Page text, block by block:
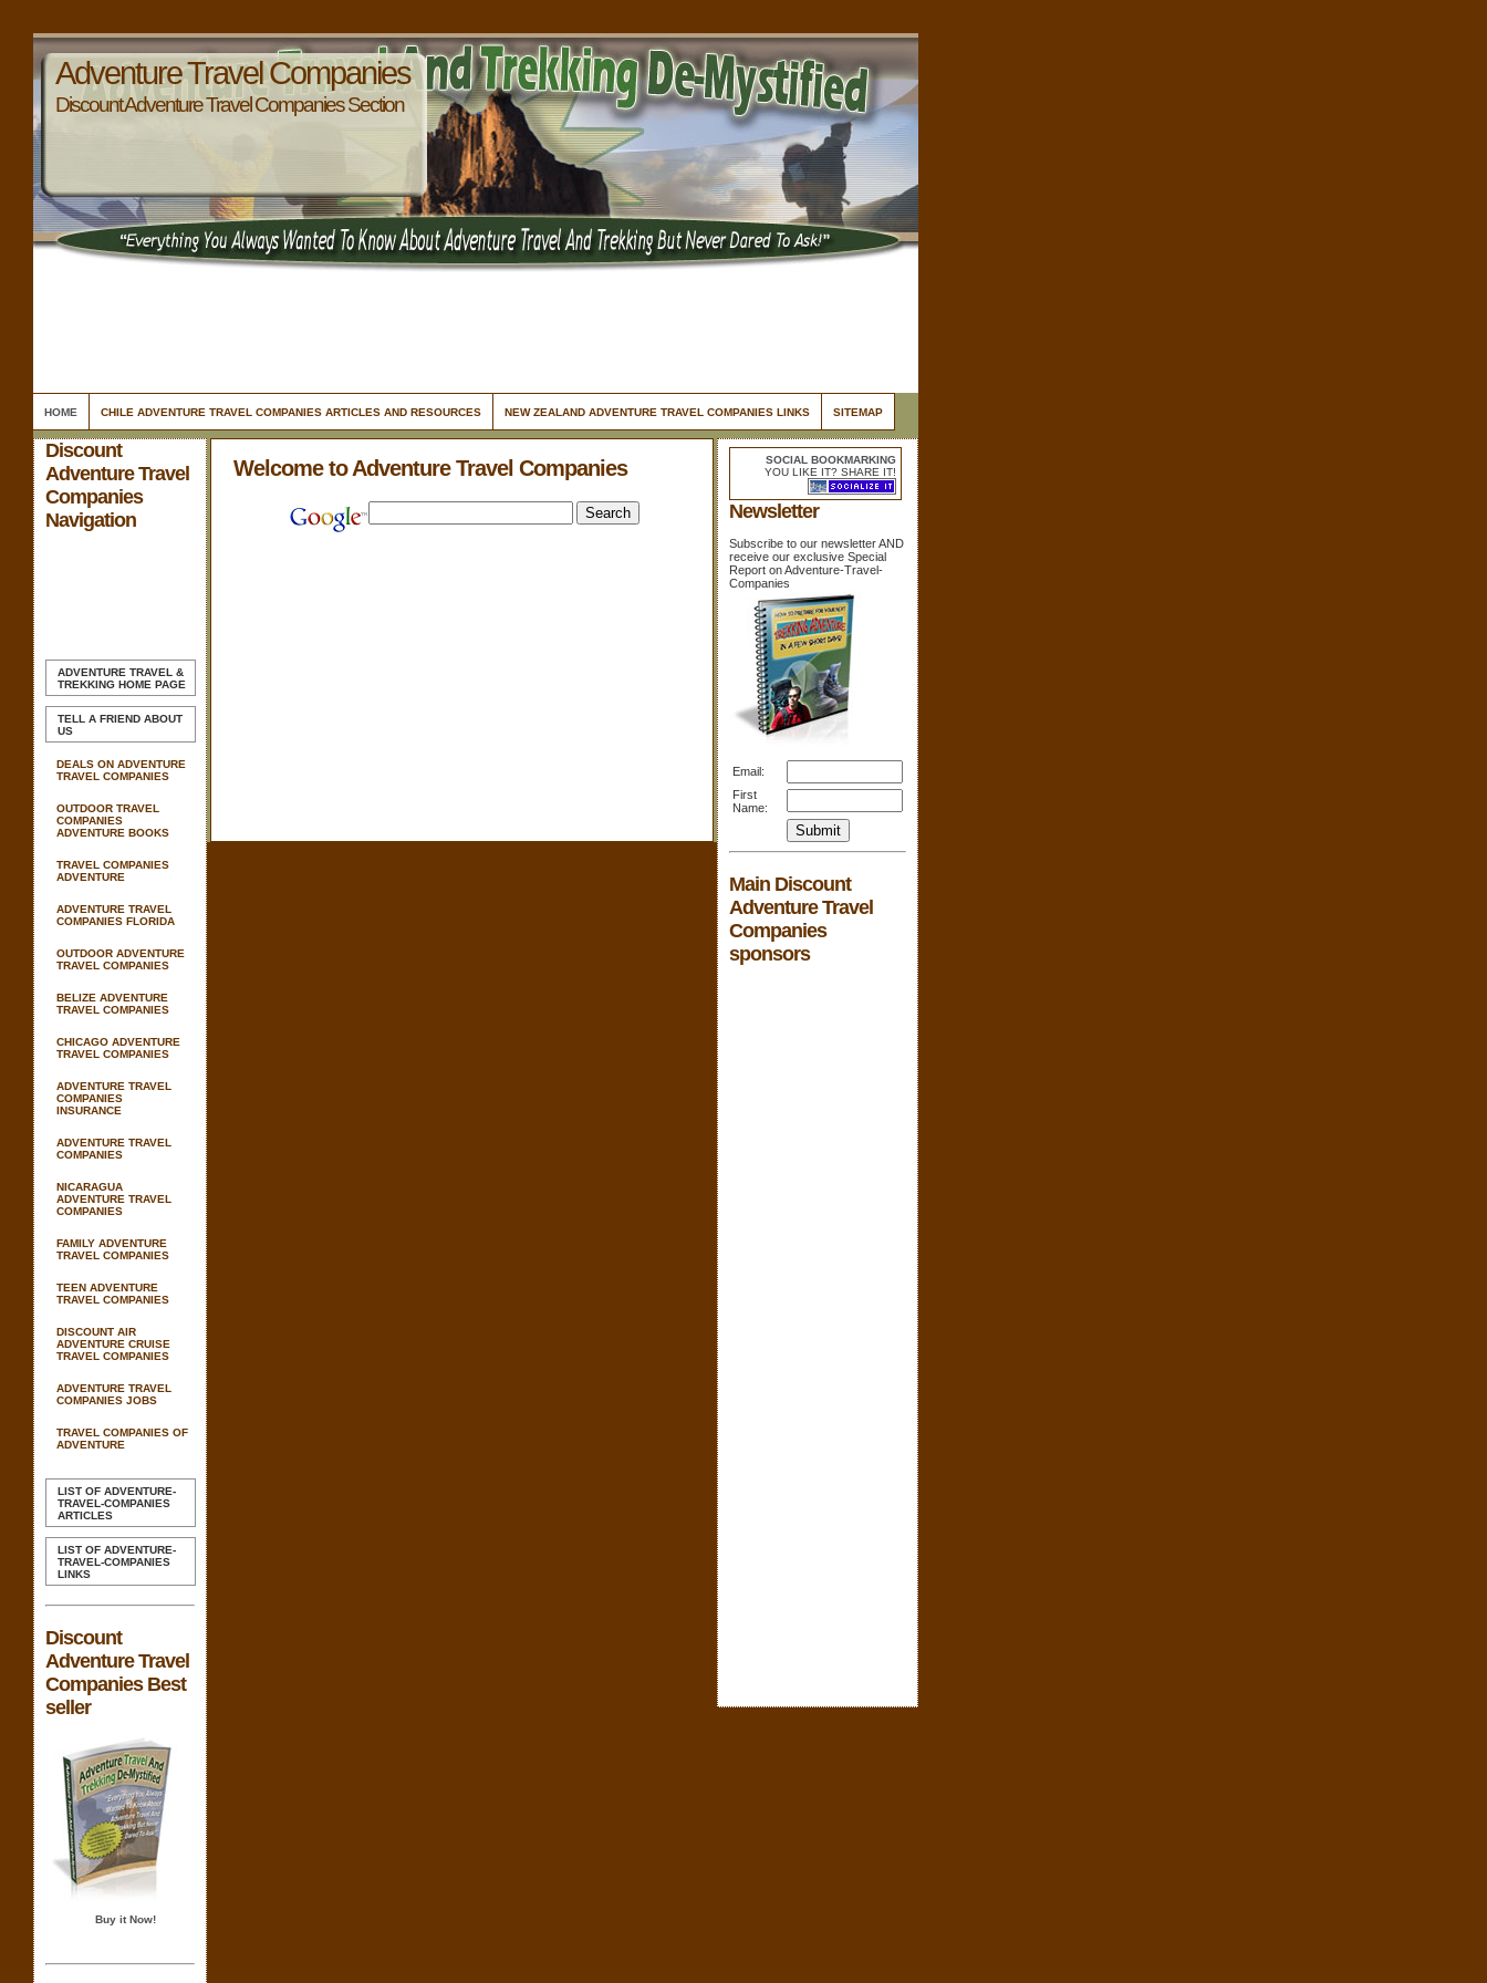
Adventure Travel Companies
Discount Adventure Travel Companies Section
HOME CHILE ADVENTURE TRAVEL COMPANIES ARTICLES AND RESOURCES NEW ZEALAND ADVENTURE TRAVEL COMPANIES LINKS SITEMAP
Discount
Adventure Travel
Companies
Navigation
ADVENTURE TRAVEL &
TREKKING HOME PAGE
TELL A FRIEND ABOUT
US
DEALS ON ADVENTURE
TRAVEL COMPANIES
OUTDOOR TRAVEL
COMPANIES
ADVENTURE BOOKS
TRAVEL COMPANIES
ADVENTURE
ADVENTURE TRAVEL
COMPANIES FLORIDA
OUTDOOR ADVENTURE
TRAVEL COMPANIES
BELIZE ADVENTURE
TRAVEL COMPANIES
CHICAGO ADVENTURE
TRAVEL COMPANIES
ADVENTURE TRAVEL
COMPANIES
INSURANCE
ADVENTURE TRAVEL
COMPANIES
NICARAGUA
ADVENTURE TRAVEL
COMPANIES
FAMILY ADVENTURE
TRAVEL COMPANIES
TEEN ADVENTURE
TRAVEL COMPANIES
DISCOUNT AIR
ADVENTURE CRUISE
TRAVEL COMPANIES
ADVENTURE TRAVEL
COMPANIES JOBS
TRAVEL COMPANIES OF
ADVENTURE
LIST OF ADVENTURE-
TRAVEL-COMPANIES
ARTICLES
LIST OF ADVENTURE-
TRAVEL-COMPANIES
LINKS
Discount
Adventure Travel
Companies Best
seller
Buy it Now!
SOCIAL BOOKMARKING
YOU LIKE IT? SHARE IT!
Newsletter
Subscribe to our newsletter AND
receive our exclusive Special
Report on Adventure-Travel-
Companies
Email:
First
Name:
Main Discount
Adventure Travel
Companies
sponsors
Welcome to Adventure Travel Companies